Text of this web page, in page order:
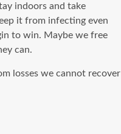
indoors and take
it from infecting even
to win. Maybe we free
can.
losses we cannot recover